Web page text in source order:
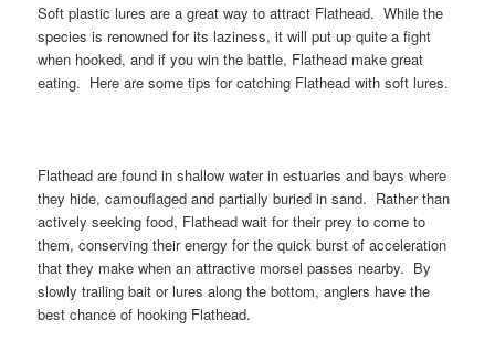
Soft plastic lures are a great way to attract Flathead. While the
species is renowned for its laziness, it will put up quite a fight
when hooked, and if you win the battle, Flathead make great
eating. Here are some tips for catching Flathead with soft lures.
Flathead are found in shallow water in estuaries and bays where
they hide, camouflaged and partially buried in sand. Rather than
actively seeking food, Flathead wait for their prey to come to
them, conserving their energy for the quick burst of acceleration
that they make when an attractive morsel passes nearby. By
slowly trailing bait or lures along the bottom, anglers have the
best chance of hooking Flathead.